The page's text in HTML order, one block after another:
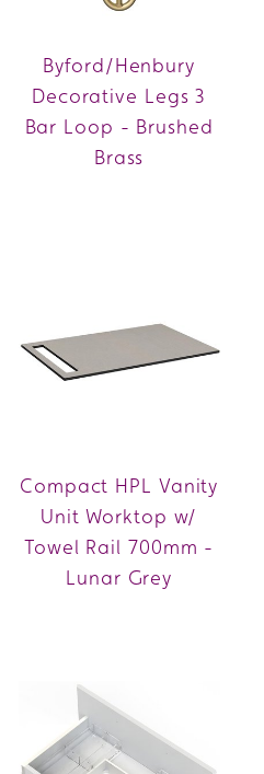
Byford/Henbury
Decorative Legs 3
Bar Loop - Brushed
Brass
Compact HPL Vanity
Unit Worktop w/
Towel Rail 700mm -
Lunar Grey